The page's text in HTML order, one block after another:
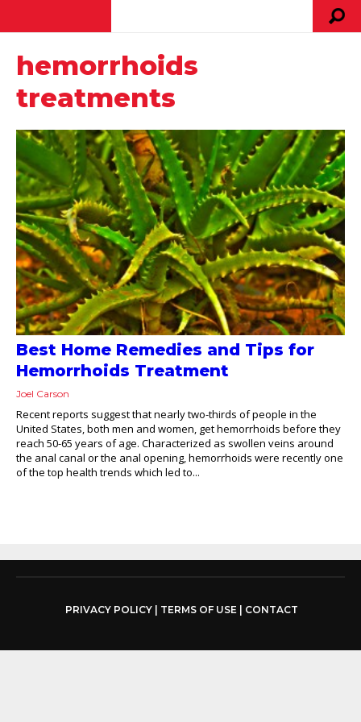
hemorrhoids
treatments
Best Home Remedies and Tips for
Hemorrhoids Treatment
Joel Carson
Recent reports suggest that nearly two-thirds of people in the
United States, both men and women, get hemorrhoids before they
reach 50-65 years of age. Characterized as swollen veins around
the anal canal or the anal opening, hemorrhoids were recently one
of the top health trends which led to...
PRIVACY POLICY| TERMS OF USE | CONTACT